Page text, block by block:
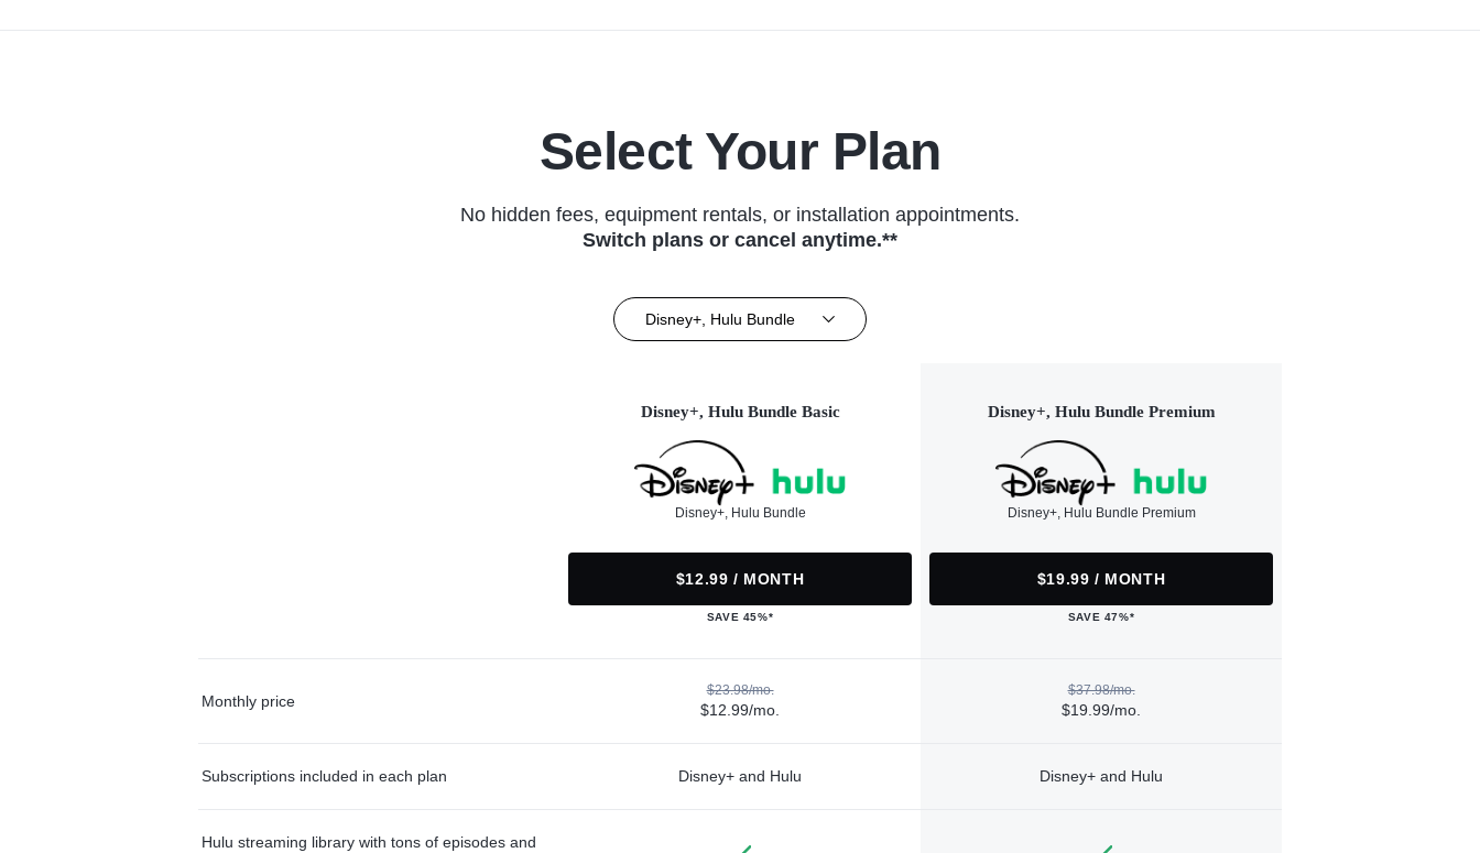
Select Your Plan
No hidden fees, equipment rentals, or installation appointments.
Switch plans or cancel anytime.**
Disney+, Hulu Bundle
Disney+, Hulu Bundle Basic
Disney+, Hulu Bundle
$12.99 / MONTH
SAVE 45%*
Disney+, Hulu Bundle Premium
Disney+, Hulu Bundle Premium
$19.99 / MONTH
SAVE 47%*
Monthly price
$23.98/mo.
$12.99/mo.
$37.98/mo.
$19.99/mo.
Subscriptions included in each plan Disney+ and Hulu Disney+ and Hulu
Hulu streaming library with tons of episodes and